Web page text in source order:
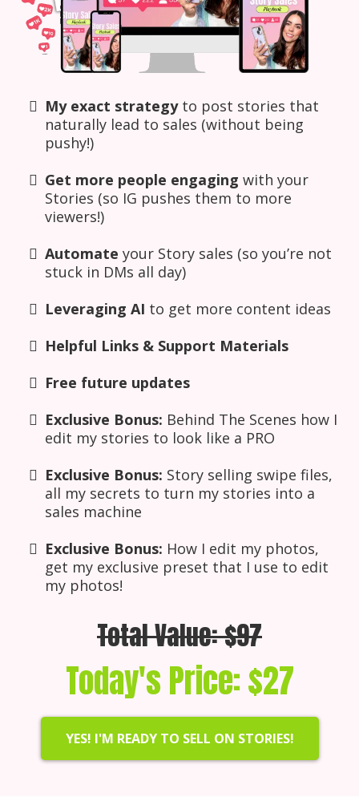
My exact strategyto post stories that
naturally lead to sales (without being
pushy!)
Get more people engaging with your
Stories (so IG pushes them to more
viewers!)
Automate your Story sales (so you’re not
stuck in DMs all day)
Leveraging AI to get more content ideas
Helpful Links & Support Materials
Free future updates
Exclusive Bonus: Behind The Scenes how I
edit my stories to look like a PRO
Exclusive Bonus: Story selling swipe files,
all my secrets to turn my stories into a
sales machine
Exclusive Bonus: How I edit my photos,
get my exclusive preset that I use to edit
my photos!
Total Value: $97
Today's Price: $27
YES! I'M READY TO SELL ON STORIES!